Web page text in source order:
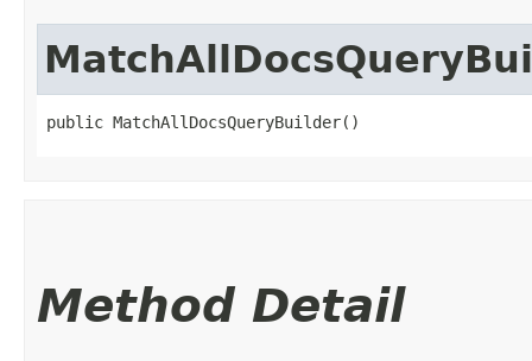
public MatchAllDocsQueryBuilder()
Method Detail